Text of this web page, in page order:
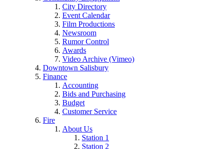
City Directory
Event Calendar
Film Productions
Newsroom
Rumor Control
Awards
Video Archive (Vimeo)
Downtown Salisbury
Finance
Accounting
Bids and Purchasing
Budget
Customer Service
Fire
About Us
Station 1
Station 2